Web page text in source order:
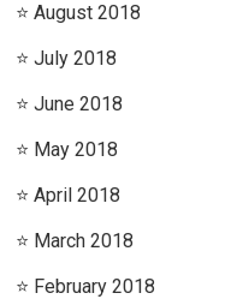
August 2018
July 2018
June 2018
May 2018
April 2018
March 2018
February 2018